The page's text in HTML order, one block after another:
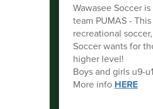
Wawasee Soccer
team PUMAS -
recreational
Soccer wants for
higher level!
Boys and girls u9-
More info HERE